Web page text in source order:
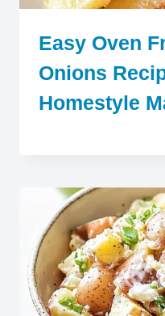
Easy Oven
Onions
Homestyle